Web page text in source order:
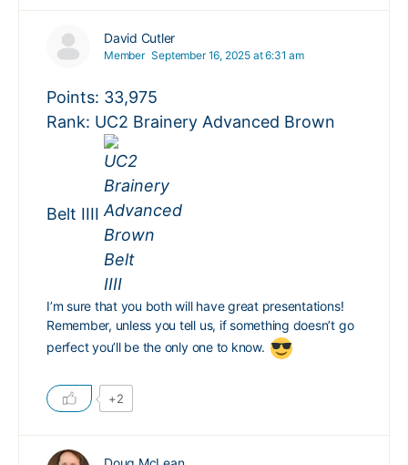
David Cutler
Member September 16, 2025 at 6:31 am
Points: 33,975
Rank: UC2 Brainery Advanced Brown
Belt IIII
I’m sure that you both will have great presentations!
Remember, unless you tell us, if something doesn’t go
perfect you’ll be the only one to know.
+2